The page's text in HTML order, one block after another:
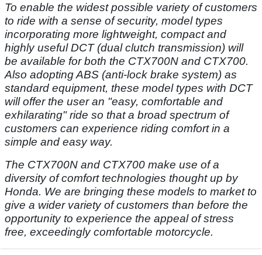
To enable the widest possible variety of customers
to ride with a sense of security, model types
incorporating more lightweight, compact and
highly useful DCT (dual clutch transmission) will
be available for both the CTX700N and CTX700.
Also adopting ABS (anti-lock brake system) as
standard equipment, these model types with DCT
will offer the user an "easy, comfortable and
exhilarating" ride so that a broad spectrum of
customers can experience riding comfort in a
simple and easy way.
The CTX700N and CTX700 make use of a
diversity of comfort technologies thought up by
Honda. We are bringing these models to market to
give a wider variety of customers than before the
opportunity to experience the appeal of stress
free, exceedingly comfortable motorcycle.